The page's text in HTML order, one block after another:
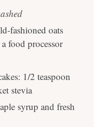
fashioned oats
food processor
1/2 teaspoon
stevia
syrup and fresh